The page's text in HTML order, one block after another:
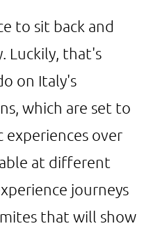
to sit back and
Luckily, that's
on Italy's
which are set to
experiences over
at different
journeys
that will show